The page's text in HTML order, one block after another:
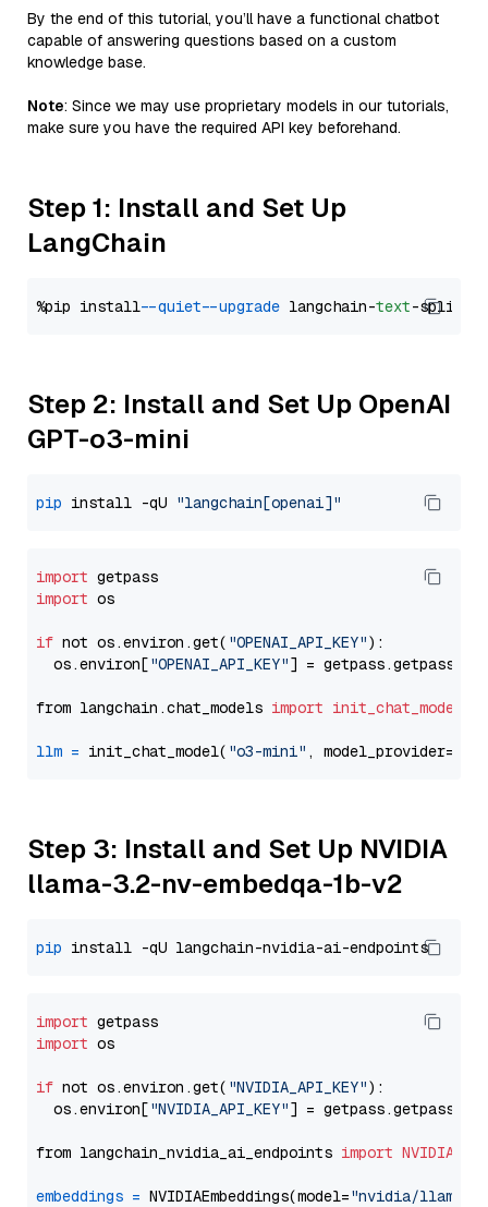
By the end of this tutorial, you’ll have a functional chatbot
capable of answering questions based on a custom
knowledge base.
Note: Since we may use proprietary models in our tutorials,
make sure you have the required API key beforehand.
Step 1: Install and Set Up
LangChain
%pip install --quiet --upgrade langchain-text
Step 2: Install and Set Up OpenAI
GPT-o3-mini
pip install -qU "langchain[openai]"
import
import os
if not os.environ.get( "OPENAI_API_KEY"):
  os.environ[
"OPENAI_API_KEY"] = getpass.getpass(
from langchain.chat_models import init_chat_model
llm = init_chat_model( "o3-mini" , model_provider=
Step 3: Install and Set Up NVIDIA
llama-3.2-nv-embedqa-1b-v2
pip
import
import os
if not os.environ.get( "NVIDIA_API_KEY"):
  os.environ[
"NVIDIA_API_KEY"] = getpass.getpass(
from langchain_nvidia_ai_endpoints import
embeddings = NVIDIAEmbeddings(model="nvidia/llama-